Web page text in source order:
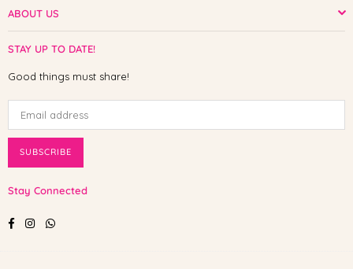
ABOUT US
STAY UP TO DATE!
Good things must share!
SUBSCRIBE
Stay Connected
FacebookInstagramWhatsapp